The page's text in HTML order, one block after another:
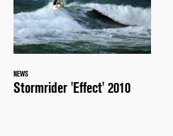
NEWS
Stormrider 'Effect' 2010